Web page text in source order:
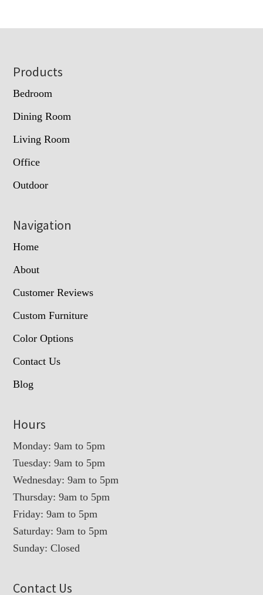
Footer
Products
Bedroom
Dining Room
Living Room
Office
Outdoor
Navigation
Home
About
Customer Reviews
Custom Furniture
Color Options
Contact Us
Blog
Hours
Monday: 9am to 5pm
Tuesday: 9am to 5pm
Wednesday: 9am to 5pm
Thursday: 9am to 5pm
Friday: 9am to 5pm
Saturday: 9am to 5pm
Sunday: Closed
Contact Us